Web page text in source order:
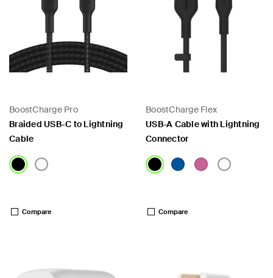
BoostCharge Pro
Braided USB-C to Lightning
Cable
Compare
BoostCharge Flex
USB-A Cable with Lightning
Connector
Compare